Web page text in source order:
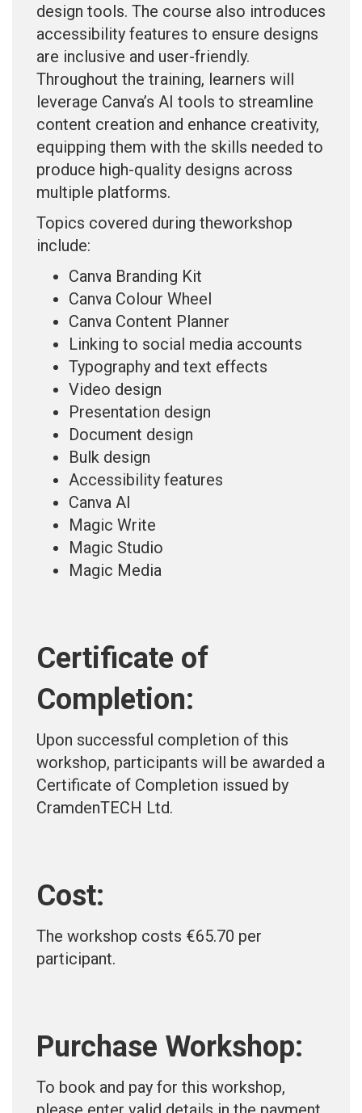
design tools. The course also introduces
accessibility features to ensure designs
are inclusive and user-friendly.
Throughout the training, learners will
leverage Canva’s AI tools to streamline
content creation and enhance creativity,
equipping them with the skills needed to
produce high-quality designs across
multiple platforms.
Topics covered during theworkshop
include:
Canva Branding Kit
Canva Colour Wheel
Canva Content Planner
Linking to social media accounts
Typography and text effects
Video design
Presentation design
Document design
Bulk design
Accessibility features
Canva AI
Magic Write
Magic Studio
Magic Media
Certificate of
Completion:
Upon successful completion of this
workshop, participants will be awarded a
Certificate of Completion issued by
CramdenTECH Ltd.
Cost:
The workshop costs €65.70 per
participant.
Purchase Workshop:
To book and pay for this workshop,